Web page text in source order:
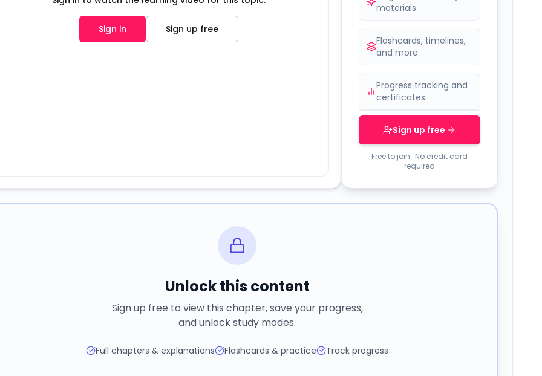
Sign in Sign up free
materials
Flashcards, timelines,
and more
Progress tracking and
certificates
Sign up free
Free to join · No credit card
required
Unlock this content
Sign up free to view this chapter, save your progress,
and unlock study modes.
Full chapters & explanations Flashcards & practice Track progress